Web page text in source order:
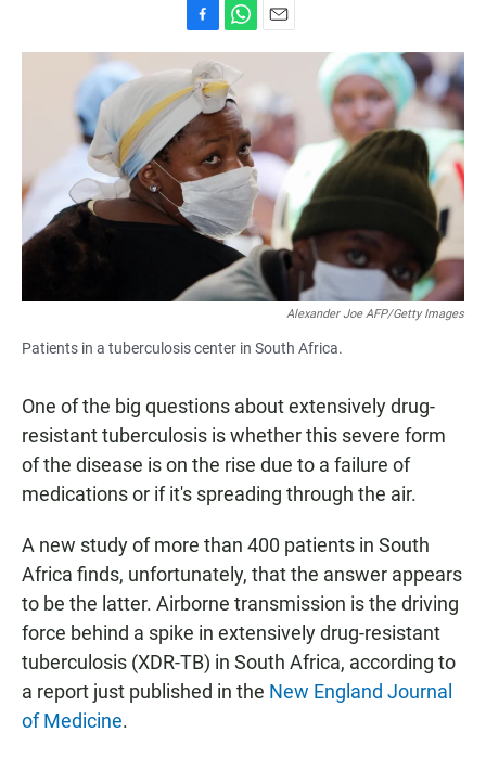
a
c
e
b
o
o
k
h
a
t
s
A
p
p
m
l
Alexander Joe AFP/Getty Images
Patients in a tuberculosis center in South Africa.
One of the big questions about extensively drug-
resistant tuberculosis is whether this severe form
of the disease is on the rise due to a failure of
medications or if it's spreading through the air.
A new study of more than 400 patients in South
Africa finds, unfortunately, that the answer appears
to be the latter. Airborne transmission is the driving
force behind a spike in extensively drug-resistant
tuberculosis (XDR-TB) in South Africa, according to
a report just published in the New England Journal
of Medicine.